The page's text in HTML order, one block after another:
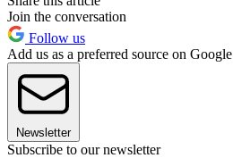
Join the conversation
Follow us
Add us as a preferred source on Google
Newsletter
Subscribe to our newsletter